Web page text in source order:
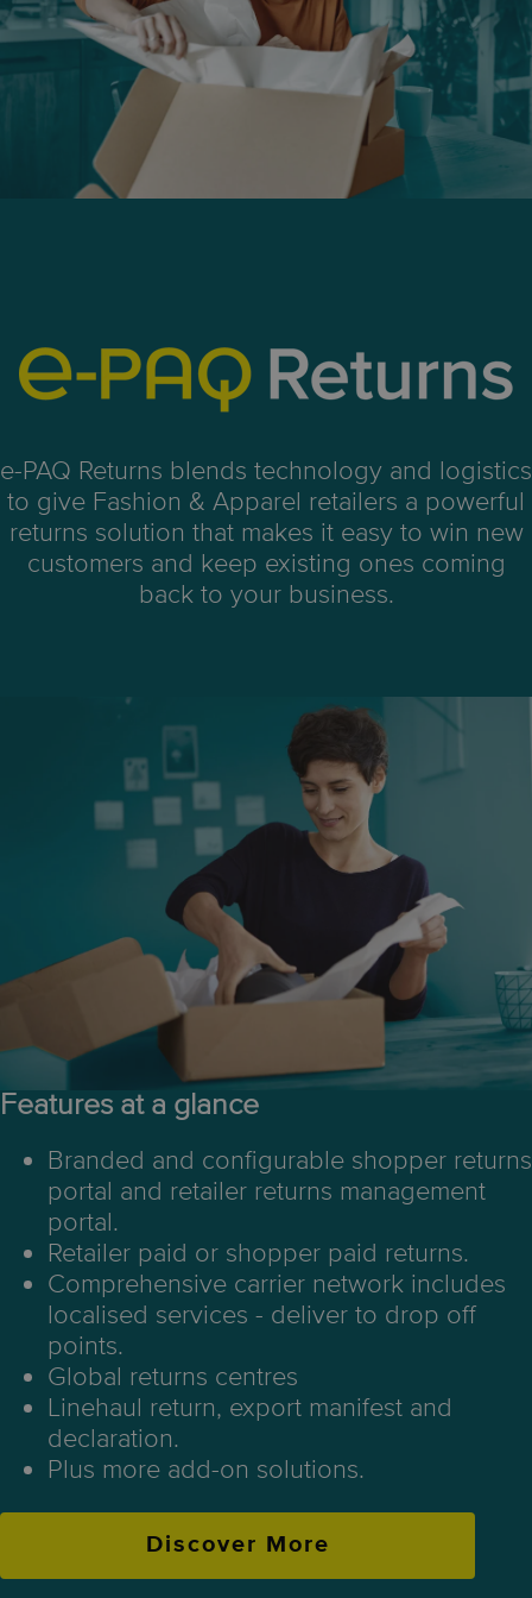
e-PAQ Returns blends technology and logistics
to give Fashion & Apparel retailers a powerful
returns solution that makes it easy to win new
customers and keep existing ones coming
back to your business.
Features at a glance
Branded and configurable shopper returns
portal and retailer returns management
portal.
Retailer paid or shopper paid returns.
Comprehensive carrier network includes
localised services - deliver to drop off
points.
Global returns centres
Linehaul return, export manifest and
declaration.
Plus more add-on solutions.
Discover More